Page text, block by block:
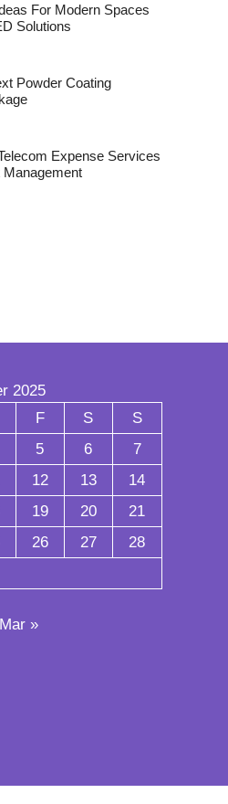
For Modern Spaces
Solutions
Powder Coating
Expense Services
2025
F S
S
5 6
7
12 13
14
19 20
21
26 27
28
Mar »